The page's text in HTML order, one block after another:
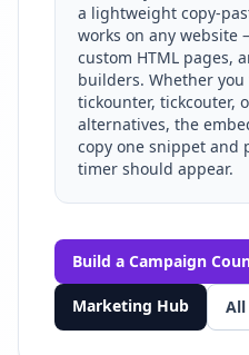
a lightweight copy-
works on any website
custom HTML pages,
builders. Whether
tickounter, tickcouter,
alternatives, the
copy one snippet and
timer should appear.
Build a Campaign
Marketing Hub All